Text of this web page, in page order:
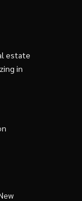
estate
in